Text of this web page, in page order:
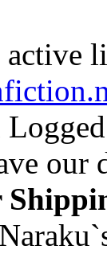
active
Logged
our